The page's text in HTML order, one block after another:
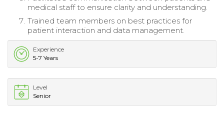
medical staff to ensure clarity and understanding.
Trained team members on best practices for
patient interaction and data management.
Experience
5-7 Years
Level
Senior